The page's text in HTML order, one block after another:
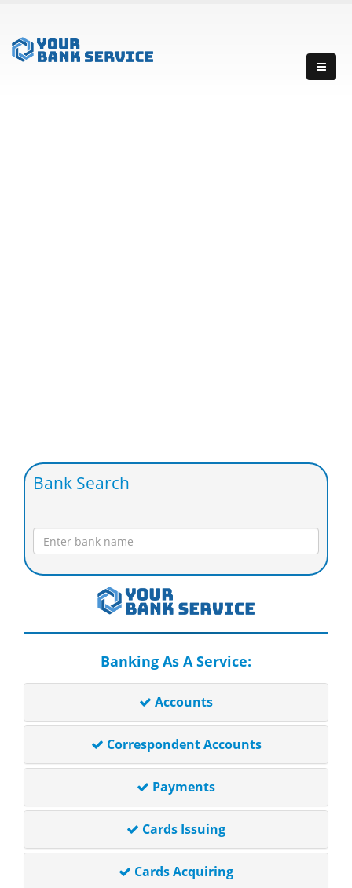
Bank Search
Banking As A Service:
Accounts
Correspondent Accounts
Payments
Cards Issuing
Cards Acquiring